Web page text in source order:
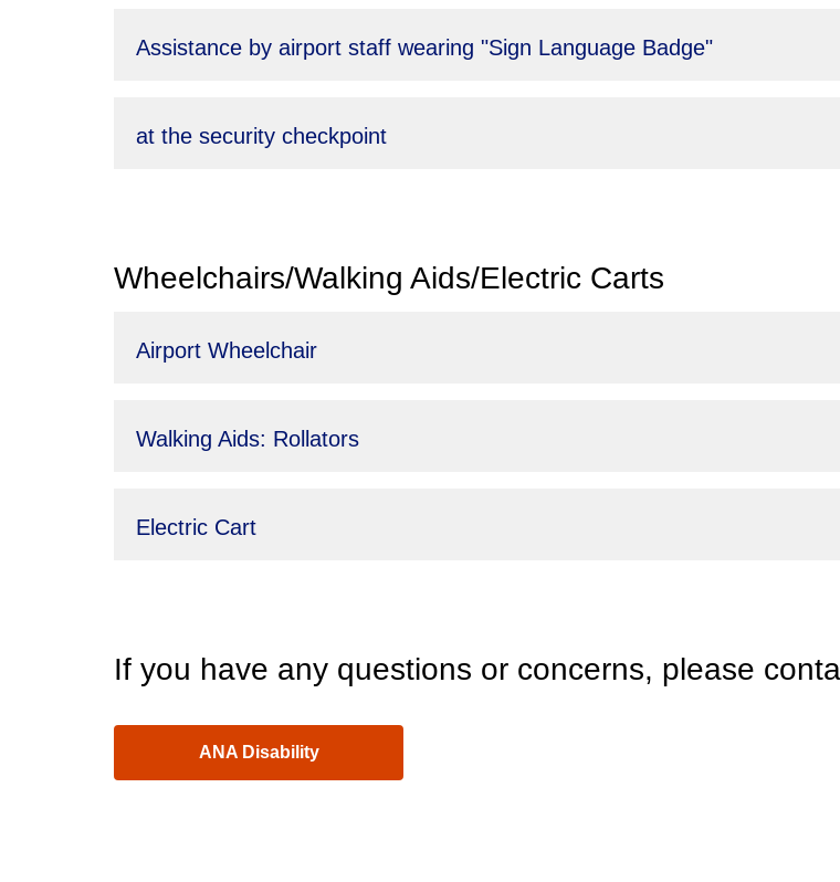
Assistance by airport staff wearing "Sign Language Badge"
at the security checkpoint
Wheelchairs/Walking Aids/Electric Carts
Airport Wheelchair
Walking Aids: Rollators
Electric Cart
If you have any questions or concerns, please
ANA Disability